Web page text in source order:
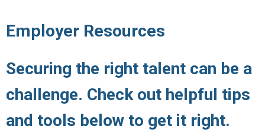
Employer Resources
Securing the right talent can be a
challenge. Check out helpful tips
and tools below to get it right.